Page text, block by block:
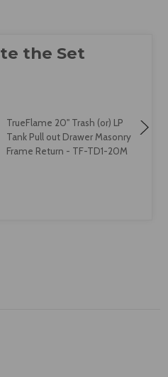
TrueFlame 20" Trash (or) LP
Tank Pull out Drawer Masonry
Frame Return - TF-TD1-20M